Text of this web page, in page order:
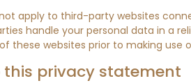
apply to third-party websites
handle your personal data in a
these websites prior to making use
this privacy statement